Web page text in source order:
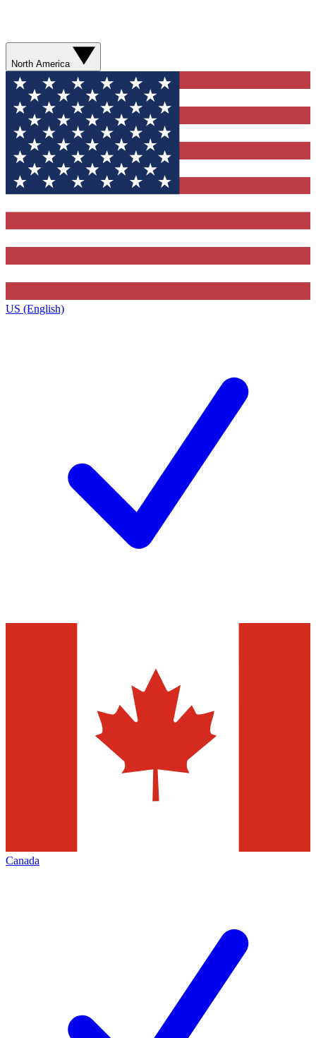
North America
US (English)
Canada